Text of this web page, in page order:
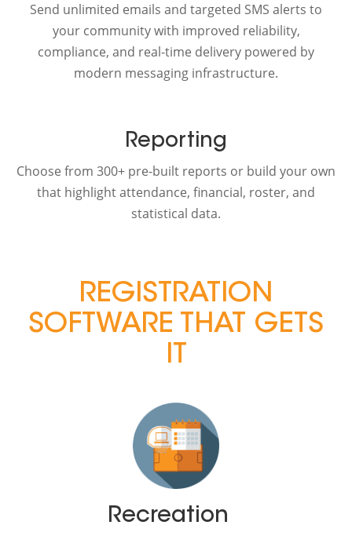
Send unlimited emails and targeted SMS alerts to
your community with improved reliability,
compliance, and real-time delivery powered by
modern messaging infrastructure.
Reporting
Choose from 300+ pre-built reports or build your own
that highlight attendance, financial, roster, and
statistical data.
REGISTRATION
SOFTWARE THAT GETS
IT
Recreation